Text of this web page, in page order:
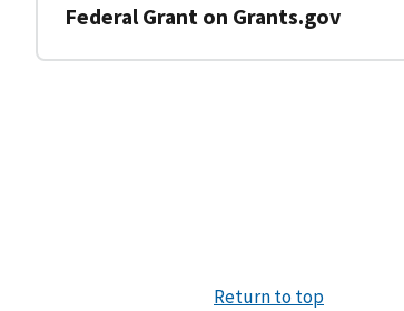
Federal Grant on Grants.gov
Return to top